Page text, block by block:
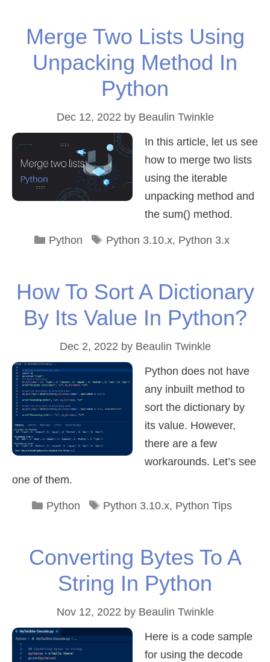
Merge Two Lists Using
Unpacking Method In
Python
Dec 12, 2022 by Beaulin Twinkle
In this article, let us see
how to merge two lists
using the iterable
unpacking method and
the sum() method.
Categories
Python Tags
Python 3.10.x, Python 3.x
How To Sort A Dictionary
By Its Value In Python?
Dec 2, 2022 by Beaulin Twinkle
Python does not have
any inbuilt method to
sort the dictionary by
its value. However,
there are a few
workarounds. Let’s see
one of them.
Categories
Python Tags
Python 3.10.x, Python Tips
Converting Bytes To A
String In Python
Nov 12, 2022 by Beaulin Twinkle
Here is a code sample
for using the decode